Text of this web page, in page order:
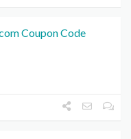
Coupon Code